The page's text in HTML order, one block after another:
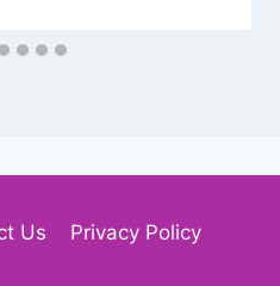
Us Privacy Policy